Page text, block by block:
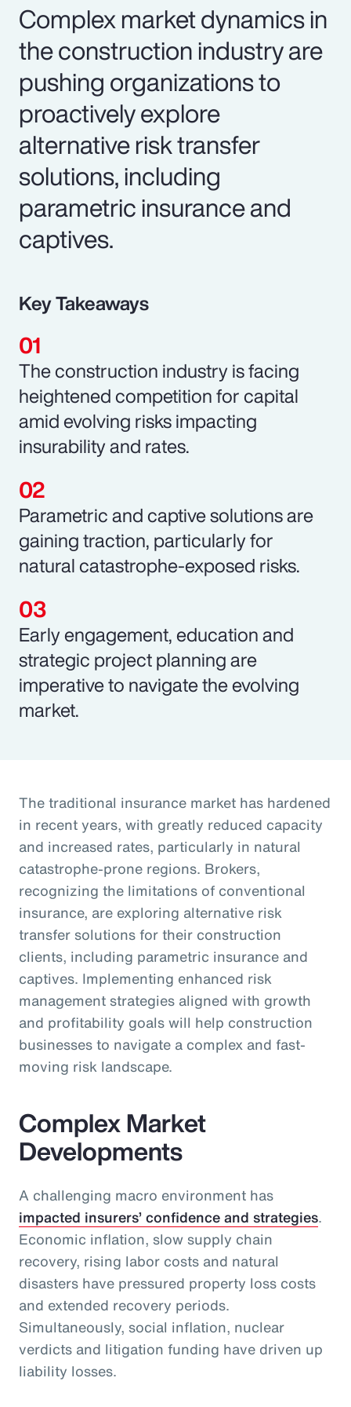
Complex market dynamics in
the construction industry are
pushing organizations to
proactively explore
alternative risk transfer
solutions, including
parametric insurance and
captives.
Key Takeaways
The construction industry is facing
heightened competition for capital
amid evolving risks impacting
insurability and rates.
Parametric and captive solutions are
gaining traction, particularly for
natural catastrophe-exposed risks.
Early engagement, education and
strategic project planning are
imperative to navigate the evolving
market.
The traditional insurance market has hardened
in recent years, with greatly reduced capacity
and increased rates, particularly in natural
catastrophe-prone regions. Brokers,
recognizing the limitations of conventional
insurance, are exploring alternative risk
transfer solutions for their construction
clients, including parametric insurance and
captives. Implementing enhanced risk
management strategies aligned with growth
and profitability goals will help construction
businesses to navigate a complex and fast-
moving risk landscape.
Complex Market
Developments
A challenging macro environment has
impacted insurers’ confidence and strategies.
Economic inflation, slow supply chain
recovery, rising labor costs and natural
disasters have pressured property loss costs
and extended recovery periods.
Simultaneously, social inflation, nuclear
verdicts and litigation funding have driven up
liability losses.